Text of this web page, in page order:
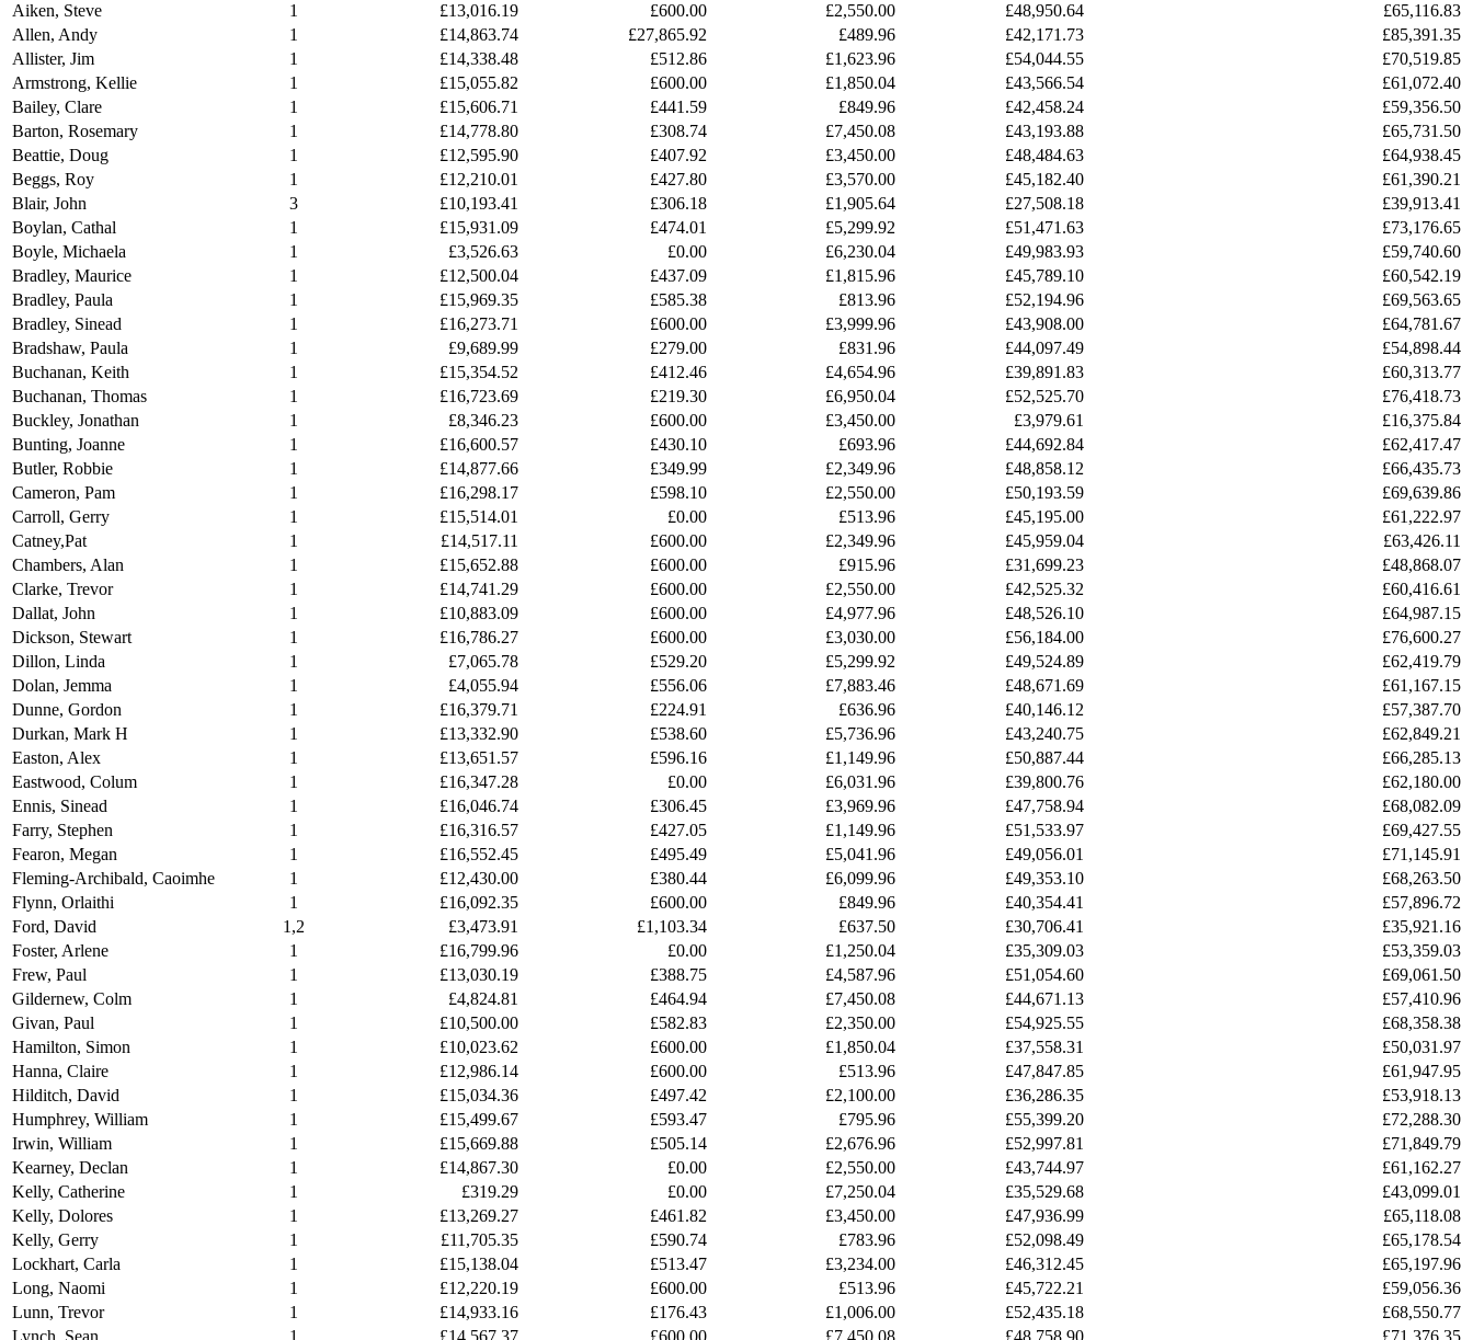
Aiken, Steve
1 £13,016.19 £600.00 £2,550.00 £48,950.64
£65,116.83
Allen, Andy
1 £14,863.74 £27,865.92 £489.96 £42,171.73
£85,391.35
Allister, Jim
1 £14,338.48 £512.86 £1,623.96 £54,044.55
£70,519.85
Armstrong, Kellie
1 £15,055.82 £600.00 £1,850.04 £43,566.54
£61,072.40
Bailey, Clare
1 £15,606.71 £441.59 £849.96 £42,458.24
£59,356.50
Barton, Rosemary
1 £14,778.80 £308.74 £7,450.08 £43,193.88
£65,731.50
Beattie, Doug
1 £12,595.90 £407.92 £3,450.00 £48,484.63
£64,938.45
Beggs, Roy
1 £12,210.01 £427.80 £3,570.00 £45,182.40
£61,390.21
Blair, John
3 £10,193.41 £306.18 £1,905.64 £27,508.18
£39,913.41
Boylan, Cathal
1 £15,931.09 £474.01 £5,299.92 £51,471.63
£73,176.65
Boyle, Michaela
1 £3,526.63 £0.00 £6,230.04 £49,983.93
£59,740.60
Bradley, Maurice
1 £12,500.04 £437.09 £1,815.96 £45,789.10
£60,542.19
Bradley, Paula
1 £15,969.35 £585.38 £813.96 £52,194.96
£69,563.65
Bradley, Sinead
1 £16,273.71 £600.00 £3,999.96 £43,908.00
£64,781.67
Bradshaw, Paula
1 £9,689.99 £279.00 £831.96 £44,097.49
£54,898.44
Buchanan, Keith
1 £15,354.52 £412.46 £4,654.96 £39,891.83
£60,313.77
Buchanan, Thomas
1 £16,723.69 £219.30 £6,950.04 £52,525.70
£76,418.73
Buckley, Jonathan
1 £8,346.23 £600.00 £3,450.00 £3,979.61
£16,375.84
Bunting, Joanne
1 £16,600.57 £430.10 £693.96 £44,692.84
£62,417.47
Butler, Robbie
1 £14,877.66 £349.99 £2,349.96 £48,858.12
£66,435.73
Cameron, Pam
1 £16,298.17 £598.10 £2,550.00 £50,193.59
£69,639.86
Carroll, Gerry
1 £15,514.01 £0.00 £513.96 £45,195.00
£61,222.97
Catney,Pat
1 £14,517.11 £600.00 £2,349.96 £45,959.04
£63,426.11
Chambers, Alan
1 £15,652.88 £600.00 £915.96 £31,699.23
£48,868.07
Clarke, Trevor
1 £14,741.29 £600.00 £2,550.00 £42,525.32
£60,416.61
Dallat, John
1 £10,883.09 £600.00 £4,977.96 £48,526.10
£64,987.15
Dickson, Stewart
1 £16,786.27 £600.00 £3,030.00 £56,184.00
£76,600.27
Dillon, Linda
1 £7,065.78 £529.20 £5,299.92 £49,524.89
£62,419.79
Dolan, Jemma
1 £4,055.94 £556.06 £7,883.46 £48,671.69
£61,167.15
Dunne, Gordon
1 £16,379.71 £224.91 £636.96 £40,146.12
£57,387.70
Durkan, Mark H
1 £13,332.90 £538.60 £5,736.96 £43,240.75
£62,849.21
Easton, Alex
1 £13,651.57 £596.16 £1,149.96 £50,887.44
£66,285.13
Eastwood, Colum
1 £16,347.28 £0.00 £6,031.96 £39,800.76
£62,180.00
Ennis, Sinead
1 £16,046.74 £306.45 £3,969.96 £47,758.94
£68,082.09
Farry, Stephen
1 £16,316.57 £427.05 £1,149.96 £51,533.97
£69,427.55
Fearon, Megan
1 £16,552.45 £495.49 £5,041.96 £49,056.01
£71,145.91
Fleming-Archibald, Caoimhe
1 £12,430.00 £380.44 £6,099.96 £49,353.10
£68,263.50
Flynn, Orlaithi
1 £16,092.35 £600.00 £849.96 £40,354.41
£57,896.72
Ford, David
1,2 £3,473.91 £1,103.34 £637.50 £30,706.41
£35,921.16
Foster, Arlene
1 £16,799.96 £0.00 £1,250.04 £35,309.03
£53,359.03
Frew, Paul
1 £13,030.19 £388.75 £4,587.96 £51,054.60
£69,061.50
Gildernew, Colm
1 £4,824.81 £464.94 £7,450.08 £44,671.13
£57,410.96
Givan, Paul
1 £10,500.00 £582.83 £2,350.00 £54,925.55
£68,358.38
Hamilton, Simon
1 £10,023.62 £600.00 £1,850.04 £37,558.31
£50,031.97
Hanna, Claire
1 £12,986.14 £600.00 £513.96 £47,847.85
£61,947.95
Hilditch, David
1 £15,034.36 £497.42 £2,100.00 £36,286.35
£53,918.13
Humphrey, William
1 £15,499.67 £593.47 £795.96 £55,399.20
£72,288.30
Irwin, William
1 £15,669.88 £505.14 £2,676.96 £52,997.81
£71,849.79
Kearney, Declan
1 £14,867.30 £0.00 £2,550.00 £43,744.97
£61,162.27
Kelly, Catherine
1 £319.29 £0.00 £7,250.04 £35,529.68
£43,099.01
Kelly, Dolores
1 £13,269.27 £461.82 £3,450.00 £47,936.99
£65,118.08
Kelly, Gerry
1 £11,705.35 £590.74 £783.96 £52,098.49
£65,178.54
Lockhart, Carla
1 £15,138.04 £513.47 £3,234.00 £46,312.45
£65,197.96
Long, Naomi
1 £12,220.19 £600.00 £513.96 £45,722.21
£59,056.36
Lunn, Trevor
1 £14,933.16 £176.43 £1,006.00 £52,435.18
£68,550.77
Lynch, Sean
1 £14,567.37 £600.00 £7,450.08 £48,758.90 £71,376.35